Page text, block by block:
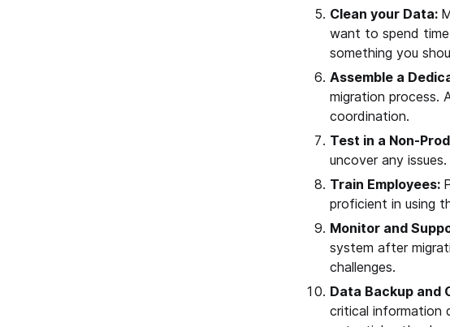
Clean your Data:
want to spend
something you
Assemble a
migration process.
coordination.
Test in a Non-
uncover any
Train Employees:
proficient in using
Monitor and
system after
challenges.
Data Backup and
critical information